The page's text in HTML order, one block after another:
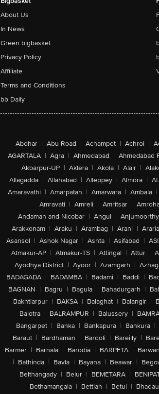
About Us
In News
Green bigbasket
Privacy Policy
Affiliate
Terms and Conditions
bb Daily
Abohar | Abu Road | Achampet | Achrol |
AGARTALA | Agra | Ahmedabad | Ahmedabad
Akbarpur-UP | Aklera | Akola | Alair |
Allagadda | Allahabad | Alleppey | Almora |
Amaravathi | Amarpatan | Amarwara | Ambala |
Amravati | Amreli | Amritsar |
Andaman and Nicobar | Angul | Anjumoorthy
Arakkonam | Araku | Arambag | Arani | Araria
Asansol | Ashok Nagar | Ashta | Asifabad |
Atmakur-AP | Atmakur-TS | Attingal | Attur |
Ayodhya District | Ayoor | Azamgarh |
BADAGADA | BADAMBA | Badami | Baddi |
BAGNAN | Bagru | Bagula | Bahadurgarh |
Bakhtiarpur | BAKSA | Balaghat | Balangir |
Balotra | BALRAMPUR | Balussery |
Bangarpet | Banka | Bankapura | Bankura |
Baraut | Bardhaman | Bardoli | Bareilly |
Barmer | Barnala | Barodia | BARPETA |
| Bathinda | Bavla | Bayana | Beawar |
Belthangady | Belur | BEMETARA |
Bethamangala | Bettiah | Betul |